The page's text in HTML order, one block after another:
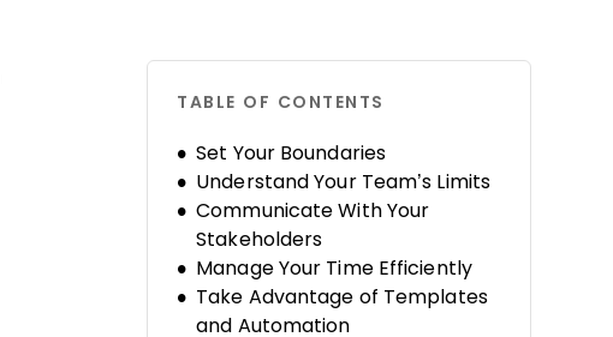
TABLE OF CONTENTS
Set Your Boundaries
Understand Your Team’s Limits
Communicate With Your
Stakeholders
Manage Your Time Efficiently
Take Advantage of Templates
and Automation